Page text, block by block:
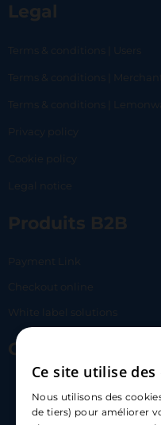
Legal
Terms & conditions | Users
Terms & conditions | Merchants
Terms & conditions |
Privacy policy
Cookie policy
Legal notice
Produits B2B
Payment Link
Checkout online
White label solutions
Contact Us
Ce site utilise des
Nous utilisons des
de tiers) pour améliorer